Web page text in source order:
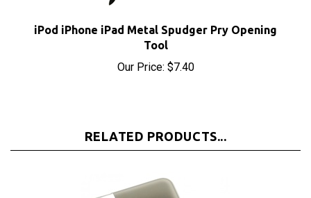
iPod iPhone iPad Metal Spudger Pry Opening
Tool
Our Price:$7.40